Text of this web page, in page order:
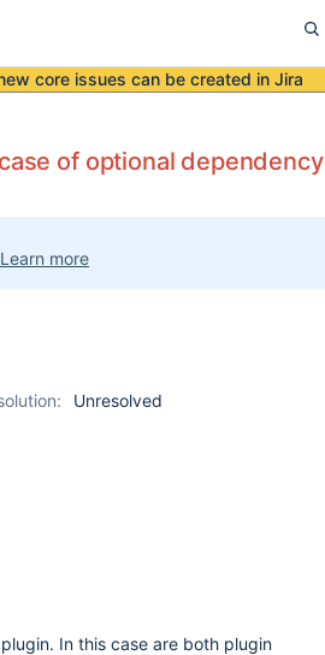
core issues can be created in Jira
of optional dependency
Learn more
Unresolved
In this case are both plugin